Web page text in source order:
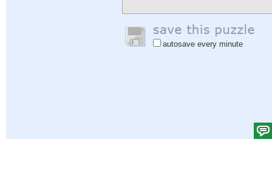
autosave every minute